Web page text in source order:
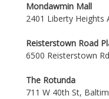
Mondawmin Mall
2401 Liberty Heights
Reisterstown Road
6500 Reisterstown
The Rotunda
711 W 40th St,